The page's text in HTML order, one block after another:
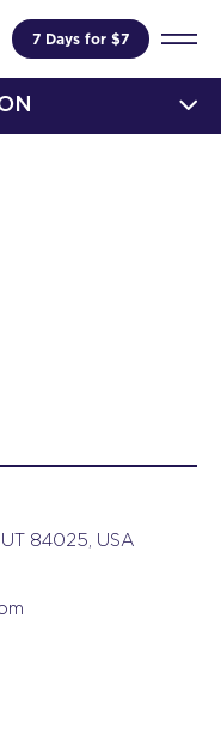
7 Days for $7
84025, USA